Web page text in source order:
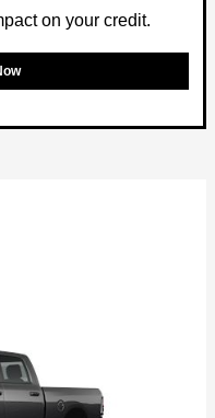
on your credit.